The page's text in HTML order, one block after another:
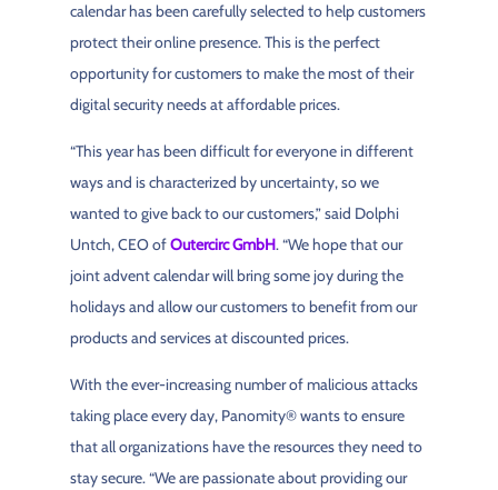
calendar has been carefully selected to help customers
protect their online presence. This is the perfect
opportunity for customers to make the most of their
digital security needs at affordable prices.
“This year has been difficult for everyone in different
ways and is characterized by uncertainty, so we
wanted to give back to our customers,” said Dolphi
Untch, CEO ofOutercirc GmbH. “We hope that our
joint advent calendar will bring some joy during the
holidays and allow our customers to benefit from our
products and services at discounted prices.
With the ever-increasing number of malicious attacks
taking place every day, Panomity® wants to ensure
that all organizations have the resources they need to
stay secure. “We are passionate about providing our